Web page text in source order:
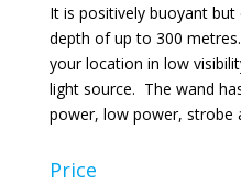
It is positively buoyant
depth of up to 300
your location in low
light source. The wand
power, low power, strobe
Price